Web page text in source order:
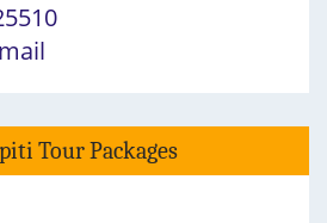
Tour Packages